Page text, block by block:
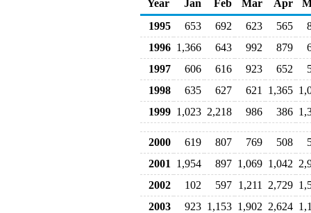
Year
Jan Feb Mar Apr
1995
653 692 623 565
1996 1,366 643 992 879
1997
606 616 923 652
1998
635 627 621 1,365
1999 1,023 2,218 986 386
2000 619 807 769 508
2001
1,954 897 1,069 1,042
2002
102 597 1,211 2,729
2003
923 1,153 1,902 2,624